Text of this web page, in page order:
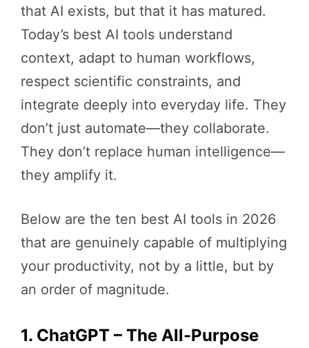
that AI exists, but that it has matured.
Today’s best AI tools understand
context, adapt to human workflows,
respect scientific constraints, and
integrate deeply into everyday life. They
don’t just automate—they collaborate.
They don’t replace human intelligence—
they amplify it.
Below are the ten best AI tools in 2026
that are genuinely capable of multiplying
your productivity, not by a little, but by
an order of magnitude.
1. ChatGPT – The All-Purpose